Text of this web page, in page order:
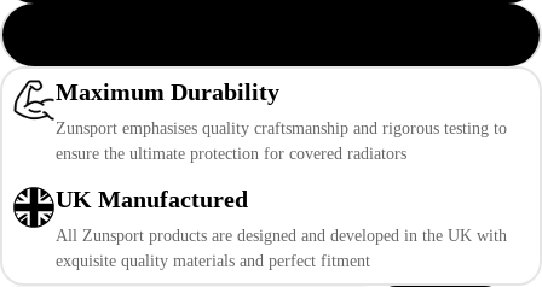
Maximum Durability
Zunsport emphasises quality craftsmanship and rigorous testing to
ensure the ultimate protection for covered radiators
UK Manufactured
All Zunsport products are designed and developed in the UK with
exquisite quality materials and perfect fitment